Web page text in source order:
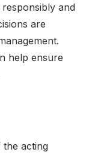
responsibly and
are
help ensure
the acting